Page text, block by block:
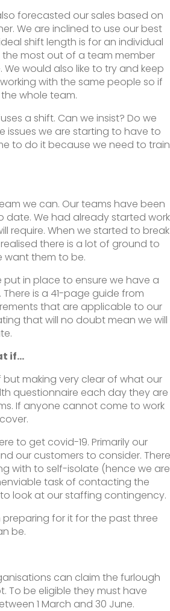
forecasted our sales based on
We are inclined to use our best
shift length is for an individual
the most out of a team member
would also like to try and keep
with the same people so if
whole team.
a shift. Can we insist? Do we
issues we are starting to have to
to do it because we need to train
we can. Our teams have been
date. We had already started work
require. When we started to break
there is a lot of ground to
want them to be.
in place to ensure we have a
is a 41-page guide from
that are applicable to our
that will no doubt mean we will
if…
making very clear of what our
questionnaire each day they are
If anyone cannot come to work
to get covid-19. Primarily our
our customers to consider. There
with to self-isolate (hence we are
task of contacting the
look at our staffing contingency.
for it for the past three
be.
can claim the furlough
To be eligible they must have
1 March and 30 June.